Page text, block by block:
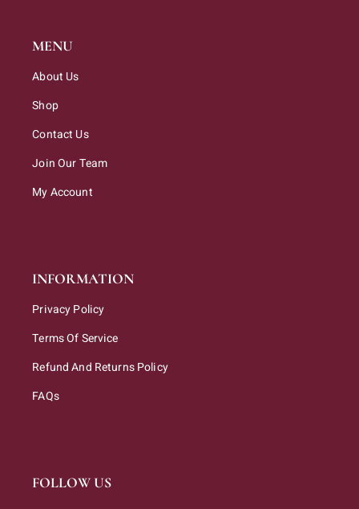
MENU
About Us
Shop
Contact Us
Join Our Team
My Account
INFORMATION
Privacy Policy
Terms Of Service
Refund And Returns Policy
FAQs
FOLLOW US